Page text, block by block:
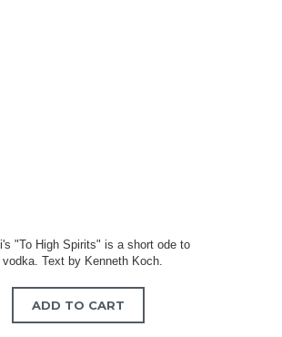
"To High Spirits" is a short ode to
Text by Kenneth Koch.
ADD TO CART